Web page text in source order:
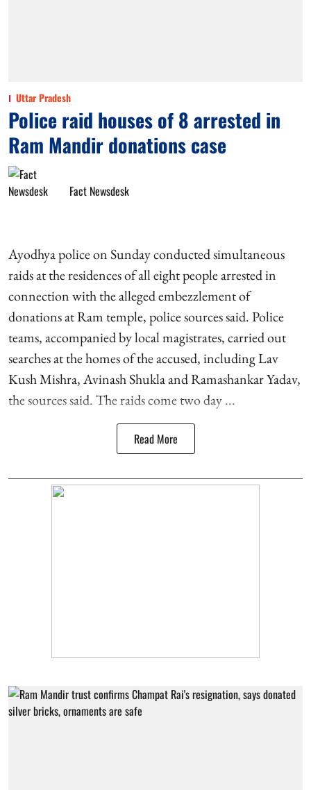
Uttar Pradesh
Police raid houses of 8 arrested in
Ram Mandir donations case
Fact Newsdesk
Ayodhya police on Sunday conducted simultaneous
raids at the residences of all eight people arrested in
connection with the alleged embezzlement of
donations at Ram temple, police sources said. Police
teams, accompanied by local magistrates, carried out
searches at the homes of the accused, including Lav
Kush Mishra, Avinash Shukla and Ramashankar Yadav,
the sources said. The raids come two day ...
Read More